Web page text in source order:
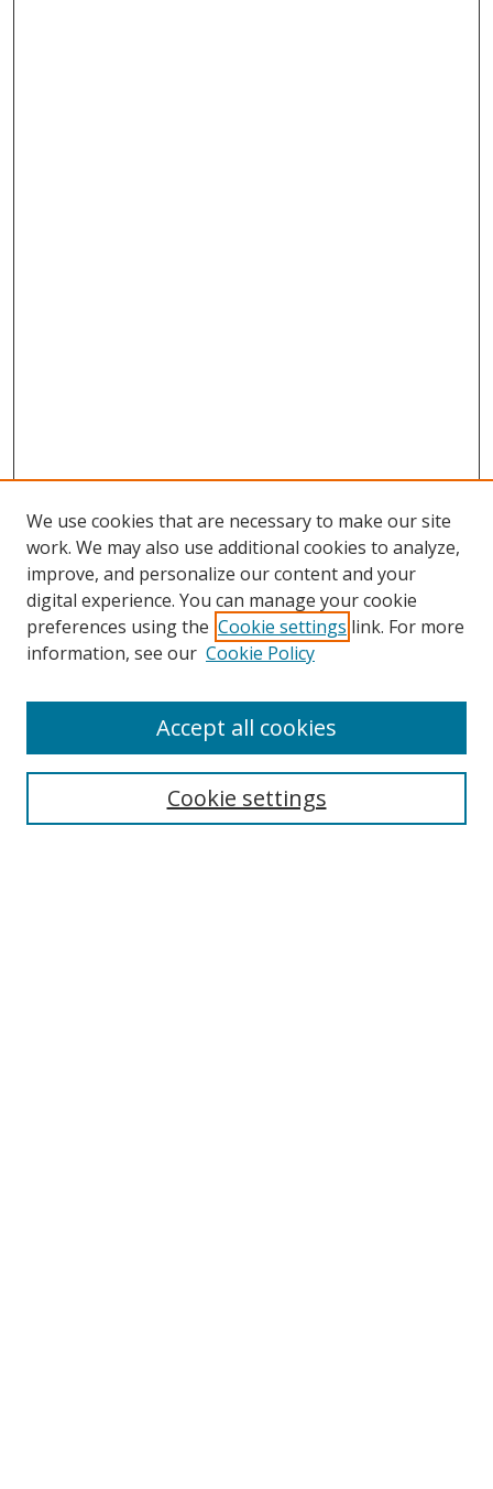
Search
We use cookies that are necessary to make our site
work. We may also use additional cookies to analyze,
improve, and personalize our content and your
digital experience. You can manage your cookie
preferences using the Cookie settings link. For more
information, see our Cookie Policy
Cookie settings
Accept all cookies